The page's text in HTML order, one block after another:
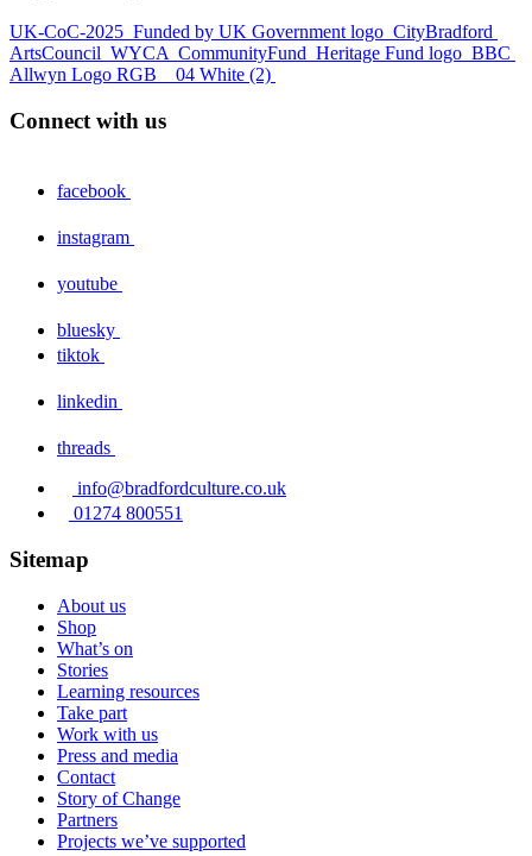
UK-CoC-2025 Funded by UK Government logo CityBradford
ArtsCouncil WYCA CommunityFund Heritage Fund logo BBC
Allwyn Logo RGB _ 04 White (2)
Connect with us
facebook
instagram
youtube
bluesky
tiktok
linkedin
threads
info@bradfordculture.co.uk
01274 800551
Sitemap
About us
Shop
What’s on
Stories
Learning resources
Take part
Work with us
Press and media
Contact
Story of Change
Partners
Projects we’ve supported